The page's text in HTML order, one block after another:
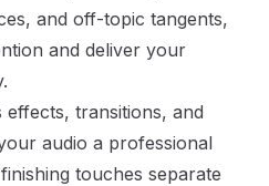
and off-topic tangents,
and deliver your
effects, transitions, and
audio a professional
touches separate